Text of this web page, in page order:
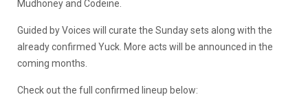
Mudhoney and Codeine.
Guided by Voices will curate the Sunday sets along with the
already confirmed Yuck. More acts will be announced in the
coming months.
Check out the full confirmed lineup below: